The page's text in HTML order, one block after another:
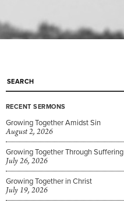
RECENT SERMONS
Growing Together Amidst Sin
August 2, 2026
Growing Together Through Suffering
July 26, 2026
Growing Together in Christ
July 19, 2026